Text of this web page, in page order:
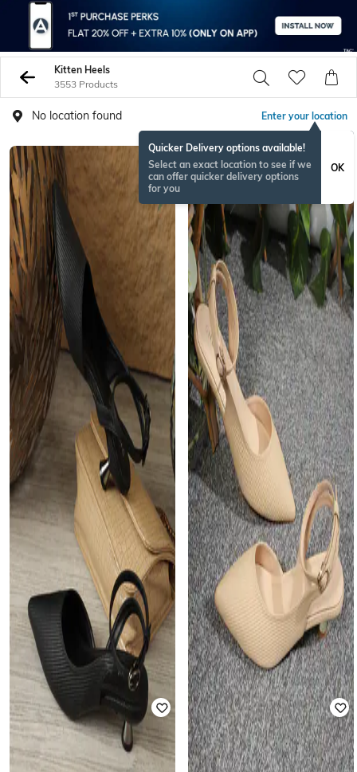
Kitten Heels
3553 Products
No location found Enter your location
Quicker Delivery options available!
Select an exact location to see if we
can offer quicker delivery options
for you
OK
NEW